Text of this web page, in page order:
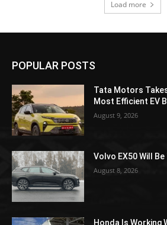
Load more
POPULAR POSTS
Tata Motors
Most Efficient EV
August 9, 2026
Volvo EX50 Will
August 8, 2026
Honda Is Working